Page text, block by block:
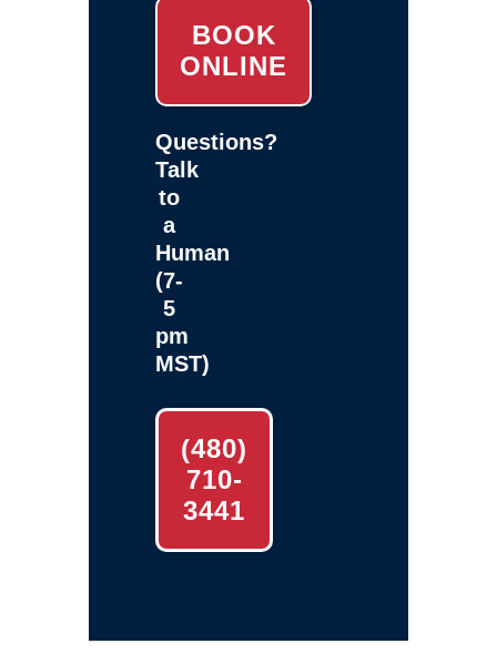
BOOK
ONLINE
Questions?
Talk
to
a
Human
(7-
5
pm
MST)
(480)
710-
3441